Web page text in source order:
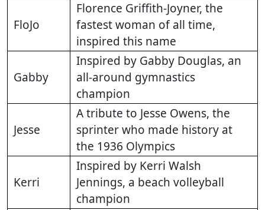
FloJo
Florence Griffith-Joyner, the
fastest woman of all time,
inspired this name
Gabby
Inspired by Gabby Douglas, an
all-around gymnastics
champion
Jesse
A tribute to Jesse Owens, the
sprinter who made history at
the 1936 Olympics
Kerri
Inspired by Kerri Walsh
Jennings, a beach volleyball
champion